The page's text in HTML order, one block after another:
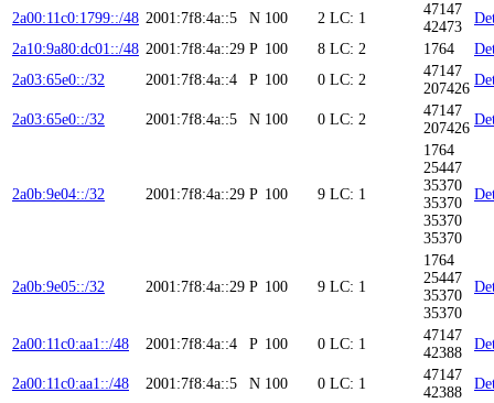
2a00:11c0:1799::/48 2001:7f8:4a::5 N 100 2 LC: 1
47147
42473
2a10:9a80:dc01::/48 2001:7f8:4a::29 P 100 8 LC: 2 1764
2a03:65e0::/32
2001:7f8:4a::4 P 100 0 LC: 2
47147
207426
2a03:65e0::/32 2001:7f8:4a::5 N 100 0 LC: 2
47147
207426
2a0b:9e04::/32 2001:7f8:4a::29 P 100 9 LC: 1
1764
25447
35370
35370
35370
35370
2a0b:9e05::/32 2001:7f8:4a::29 P 100 9 LC: 1
1764
25447
35370
35370
2a00:11c0:aa1::/48 2001:7f8:4a::4 P 100 0 LC: 1
47147
42388
2a00:11c0:aa1::/48 2001:7f8:4a::5 N 100 0 LC: 1
47147
42388